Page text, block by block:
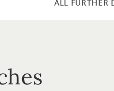
ALL FURTHER